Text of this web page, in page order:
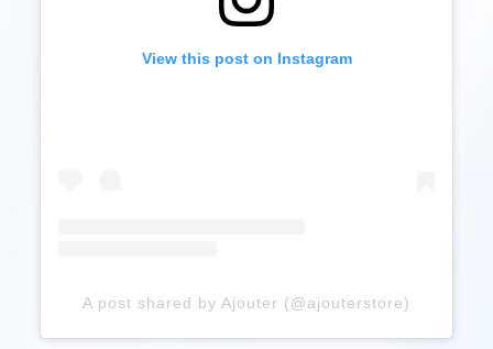
View this post on Instagram
A post shared by Ajouter (@ajouterstore)